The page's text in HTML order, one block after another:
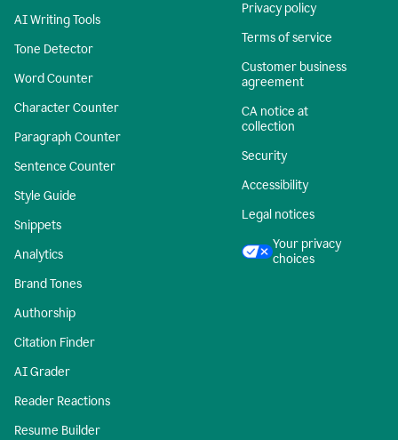
AI Writing Tools
Tone Detector
Word Counter
Character Counter
Paragraph Counter
Sentence Counter
Style Guide
Snippets
Analytics
Brand Tones
Authorship
Citation Finder
AI Grader
Reader Reactions
Resume Builder
Privacy policy
Terms of service
Customer business
agreement
CA notice at
collection
Security
Accessibility
Legal notices
Your privacy
choices